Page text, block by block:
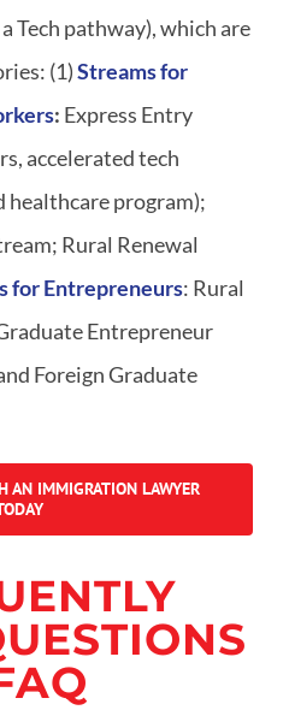
Tech pathway), which are
(1)Streams for
: Express Entry
accelerated tech
healthcare program);
Rural Renewal
forEntrepreneurs: Rural
Entrepreneur
Foreign Graduate
AN IMMIGRATION LAWYER